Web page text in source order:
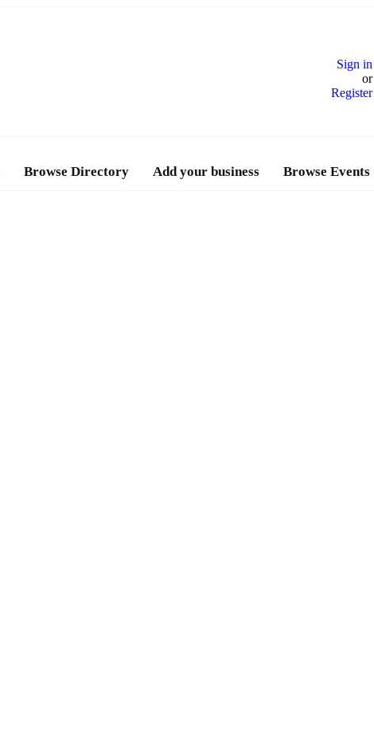
Sign in
or
Register
Browse Directory Add your business Browse Events